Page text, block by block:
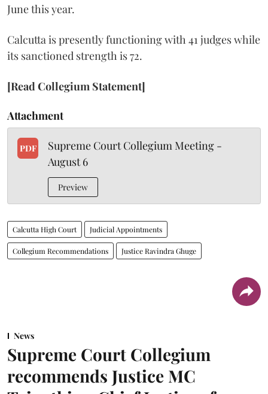
June this year.
Calcutta is presently functioning with 41 judges while
its sanctioned strength is 72.
[Read Collegium Statement]
Attachment
PDF
Supreme Court Collegium Meeting -
August 6
Preview
Calcutta High Court Judicial Appointments
Collegium Recommendations Justice Ravindra Ghuge
News
Supreme Court Collegium
recommends Justice MC